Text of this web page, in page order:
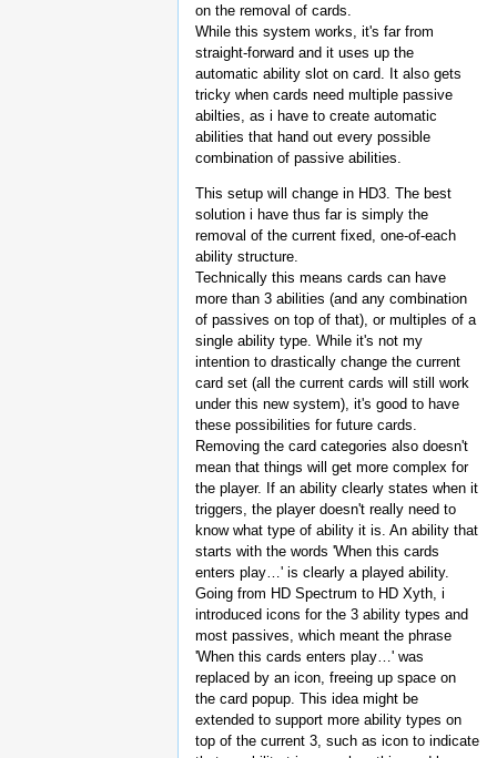
on the removal of cards.
While this system works, it's far from
straight-forward and it uses up the
automatic ability slot on card. It also gets
tricky when cards need multiple passive
abilties, as i have to create automatic
abilities that hand out every possible
combination of passive abilities.
This setup will change in HD3. The best
solution i have thus far is simply the
removal of the current fixed, one-of-each
ability structure.
Technically this means cards can have
more than 3 abilities (and any combination
of passives on top of that), or multiples of a
single ability type. While it's not my
intention to drastically change the current
card set (all the current cards will still work
under this new system), it's good to have
these possibilities for future cards.
Removing the card categories also doesn't
mean that things will get more complex for
the player. If an ability clearly states when it
triggers, the player doesn't really need to
know what type of ability it is. An ability that
starts with the words 'When this cards
enters play…' is clearly a played ability.
Going from HD Spectrum to HD Xyth, i
introduced icons for the 3 ability types and
most passives, which meant the phrase
'When this cards enters play…' was
replaced by an icon, freeing up space on
the card popup. This idea might be
extended to support more ability types on
top of the current 3, such as icon to indicate